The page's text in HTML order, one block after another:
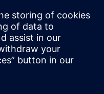
by leveraging digital
commitment and
recognition in using
business
expertise in a Siemens
and Siemens for